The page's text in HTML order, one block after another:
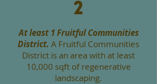
2
At least 1 Fruitful Communities
District. A Fruitful Communities
District is an area with at least
10,000 sqft of regenerative
landscaping.